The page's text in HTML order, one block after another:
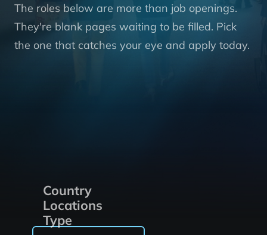
The roles below are more than job openings.
They're blank pages waiting to be filled. Pick
the one that catches your eye and apply today.
Country
Locations
Type